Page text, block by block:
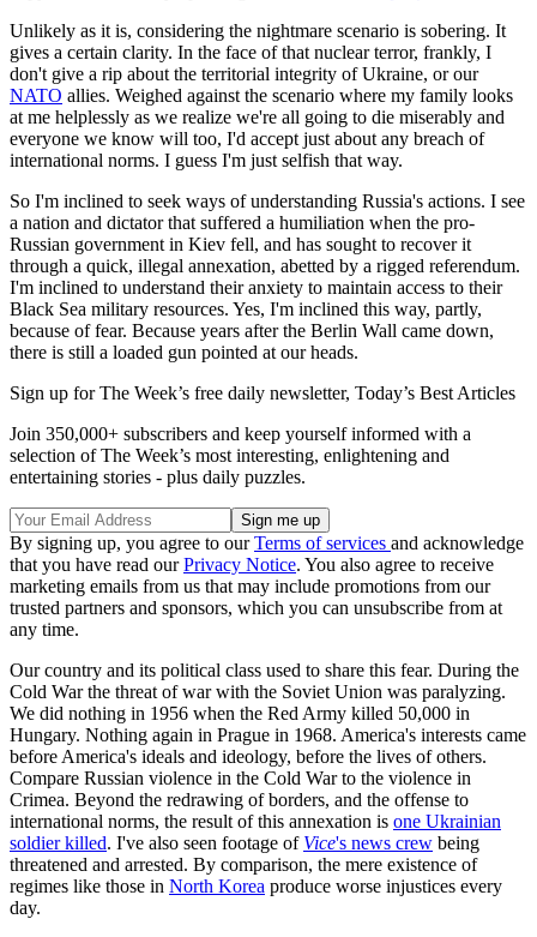
Unlikely as it is, considering the nightmare scenario is sobering. It
gives a certain clarity. In the face of that nuclear terror, frankly, I
don't give a rip about the territorial integrity of Ukraine, or our
NATO allies. Weighed against the scenario where my family looks
at me helplessly as we realize we're all going to die miserably and
everyone we know will too, I'd accept just about any breach of
international norms. I guess I'm just selfish that way.
So I'm inclined to seek ways of understanding Russia's actions. I see
a nation and dictator that suffered a humiliation when the pro-
Russian government in Kiev fell, and has sought to recover it
through a quick, illegal annexation, abetted by a rigged referendum.
I'm inclined to understand their anxiety to maintain access to their
Black Sea military resources. Yes, I'm inclined this way, partly,
because of fear. Because years after the Berlin Wall came down,
there is still a loaded gun pointed at our heads.
Sign up for The Week’s free daily newsletter, Today’s Best Articles
Join 350,000+ subscribers and keep yourself informed with a
selection of The Week’s most interesting, enlightening and
entertaining stories - plus daily puzzles.
By signing up, you agree to ourTerms of services and acknowledge
that you have read ourPrivacy Notice. You also agree to receive
marketing emails from us that may include promotions from our
trusted partners and sponsors, which you can unsubscribe from at
any time.
Our country and its political class used to share this fear. During the
Cold War the threat of war with the Soviet Union was paralyzing.
We did nothing in 1956 when the Red Army killed 50,000 in
Hungary. Nothing again in Prague in 1968. America's interests came
before America's ideals and ideology, before the lives of others.
Compare Russian violence in the Cold War to the violence in
Crimea. Beyond the redrawing of borders, and the offense to
international norms, the result of this annexation is one Ukrainian
soldier killed. I've also seen footage of Vice's news crew being
threatened and arrested. By comparison, the mere existence of
regimes like those in North Korea produce worse injustices every
day.